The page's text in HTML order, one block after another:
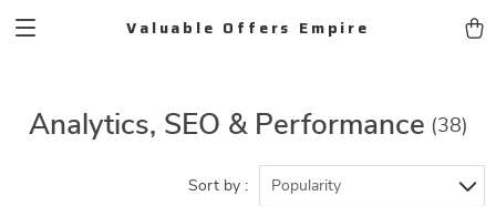
Valuable Offers Empire
Analytics, SEO & Performance (38)
Sort by : Popularity